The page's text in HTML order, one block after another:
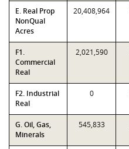
E. Real Prop
NonQual
Acres
20,408,964
F1.
Commercial
Real
2,021,590
F2. Industrial
Real
0
G. Oil, Gas,
Minerals
545,833